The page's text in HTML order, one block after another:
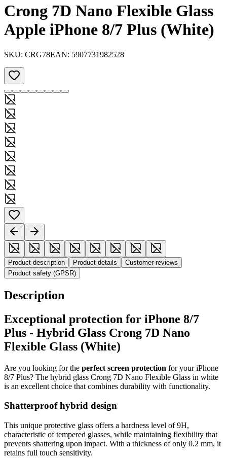
Crong 7D Nano Flexible Glass
Apple iPhone 8/7 Plus (White)
SKU: CRG78EAN: 5907731982528
Product description Product details
Customer reviews
Product safety (GPSR)
Description
Exceptional protection for iPhone 8/7
Plus - Hybrid Glass Crong 7D Nano
Flexible Glass (White)
Are you looking for the perfect screen protection for your iPhone
8/7 Plus? The hybrid glass Crong 7D Nano Flexible Glass in white
is an excellent choice that combines durability with functionality.
Shatterproof hybrid design
This unique protective glass offers a hardness level of 9H,
characteristic of tempered glasses, while maintaining flexibility that
prevents shattering upon impact. With a thickness of only 0.2 mm, it
retains full touch sensitivity.